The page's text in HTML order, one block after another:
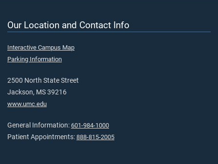
Our Location and Contact Info
Interactive Campus Map
Parking Information
2500 North State Street
Jackson, MS 39216
www.umc.edu
General Information: 601-984-1000
Patient Appointments: 888-815-2005